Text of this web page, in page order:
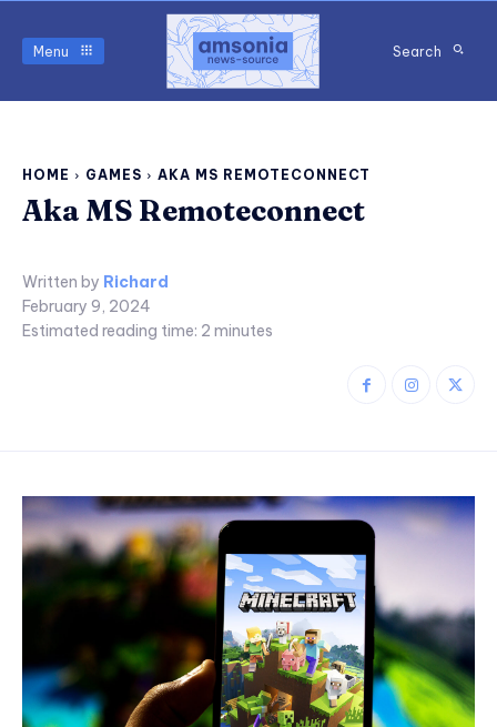
Menu Search
HOME GAMES AKA MS REMOTECONNECT
Aka MS Remoteconnect
Written by Richard
February 9, 2024
Estimated reading time: 2 minutes